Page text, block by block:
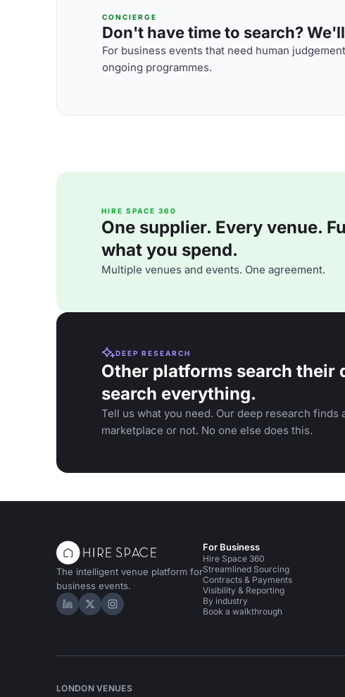
CONCIERGE
Don't have time to search?
For business events that need human
ongoing programmes.
HIRE SPACE 360
One supplier. Every venue.
what you spend.
Multiple venues and events. One agreement.
DEEP RESEARCH
Other platforms search their
search everything.
Tell us what you need. Our deep research
marketplace or not. No one else does this.
The intelligent venue platform for
business events.
Hire Space on LinkedIn
Hire Space on X
Hire Space on Instagram
For Business
Hire Space 360
Streamlined Sourcing
Contracts & Payments
Visibility & Reporting
By industry
Book a walkthrough
LONDON VENUES